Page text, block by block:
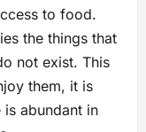
to food.
the things that
not exist. This
them, it is
abundant in